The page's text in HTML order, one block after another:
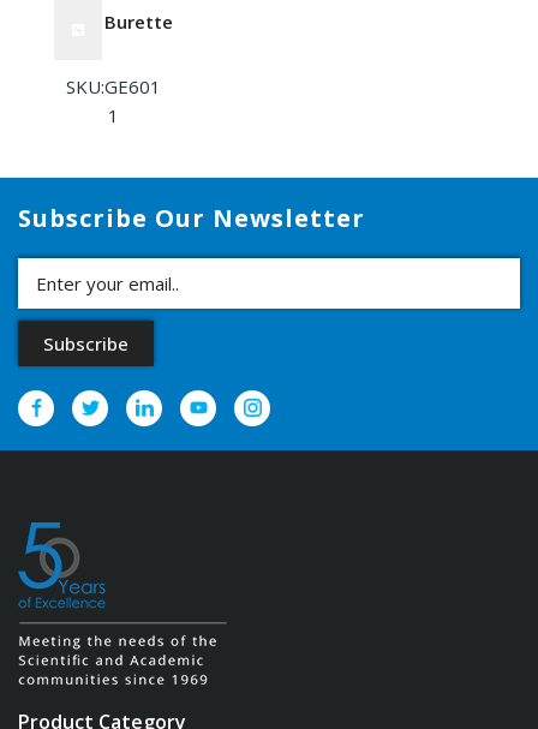
Burette
SKU:GE601
1
Subscribe Our Newsletter
Product Category